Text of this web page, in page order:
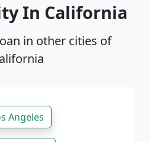
In California
in other cities of
Angeles